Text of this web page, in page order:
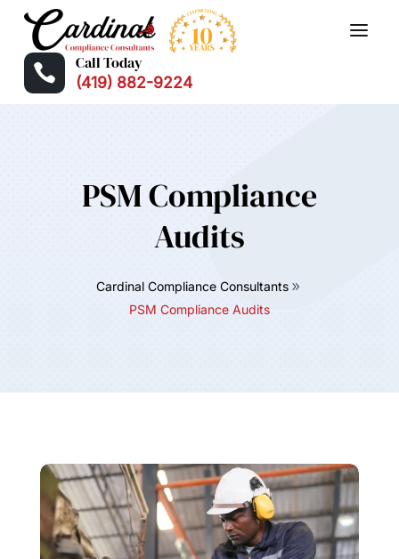
 Call Today
(419) 882-9224
PSM Compliance
Audits
Cardinal Compliance Consultants
PSM Compliance Audits